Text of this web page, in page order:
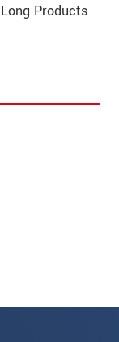
Products